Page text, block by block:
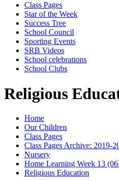
Class Pages
Star of the Week
Success Tree
School Council
Sporting Events
SRB Videos
School celebrations
School Clubs
Religious
Home
Our Children
Class Pages
Class Pages Archive: 2019-
Nursery
Home Learning Week 13
Religious Education